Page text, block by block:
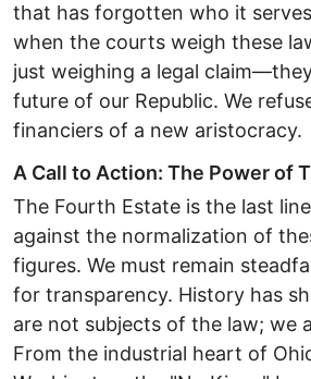
that has forgotten who it
when the courts weigh these
just weighing a legal
future of our Republic. We
financiers of a new aristocracy.
​A Call to Action: The Power of
The Fourth Estate is the last
against the normalization of
figures. We must remain
for transparency. History has
are not subjects of the law; we
From the industrial heart of